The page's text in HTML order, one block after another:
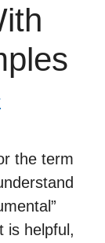
the term
is helpful,